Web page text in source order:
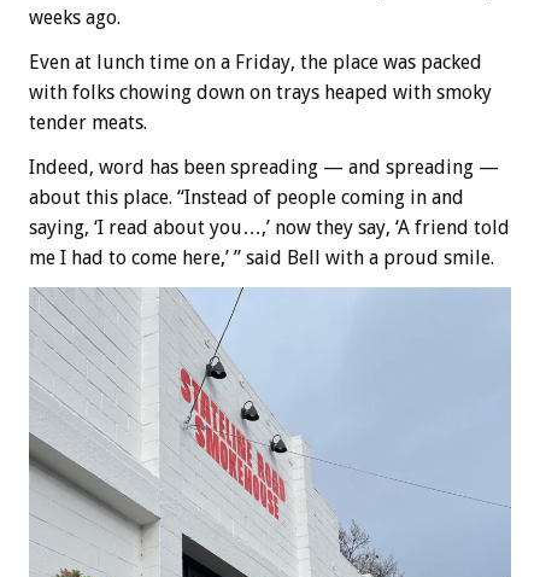
weeks ago.
Even at lunch time on a Friday, the place was packed
with folks chowing down on trays heaped with smoky
tender meats.
Indeed, word has been spreading — and spreading —
about this place. “Instead of people coming in and
saying, ‘I read about you…,’ now they say, ‘A friend told
me I had to come here,’ ” said Bell with a proud smile.